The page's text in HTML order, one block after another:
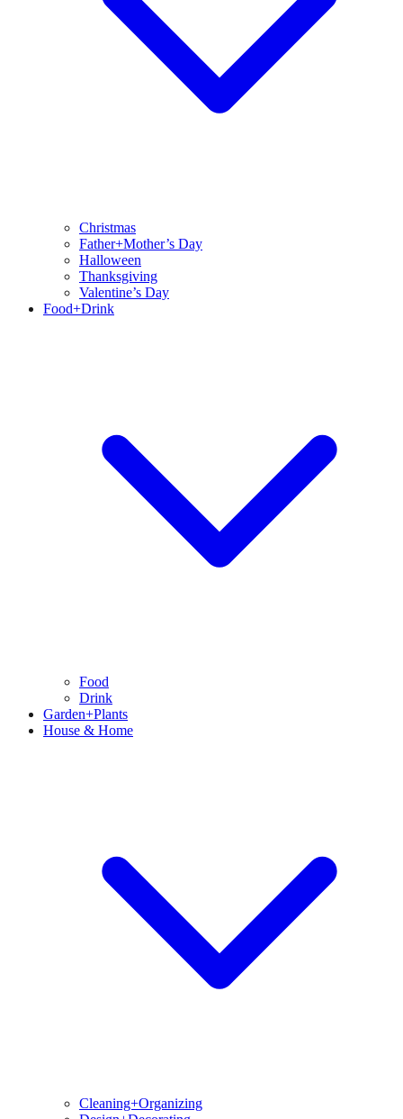
Christmas
Father+Mother’s Day
Halloween
Thanksgiving
Valentine’s Day
Food+Drink
Food
Drink
Garden+Plants
House & Home
Cleaning+Organizing